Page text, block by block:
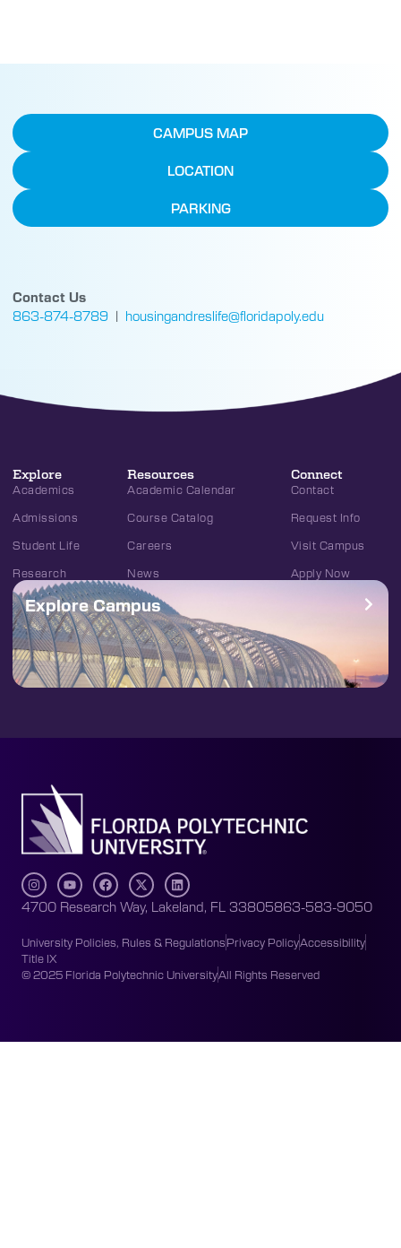
CAMPUS MAP
LOCATION
PARKING
Contact Us
863-874-8789 | housingandreslife@floridapoly.edu
Explore
Academics
Admissions
Student Life
Research
Resources
Academic Calendar
Course Catalog
Careers
News
Connect
Contact
Request Info
Visit Campus
Apply Now
Explore Campus
4700 Research Way, Lakeland, FL 33805863-583-9050
University Policies, Rules & RegulationsPrivacy PolicyAccessibility
Title IX
© 2025 Florida Polytechnic UniversityAll Rights Reserved